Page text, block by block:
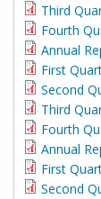
Third
Fourth
Annual
First
Second
Third
Fourth
Annual
First
Second